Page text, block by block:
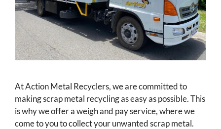
At Action Metal Recyclers, we are committed to
making scrap metal recycling as easy as possible. This
is why we offer a weigh and pay service, where we
come to you to collect your unwanted scrap metal.